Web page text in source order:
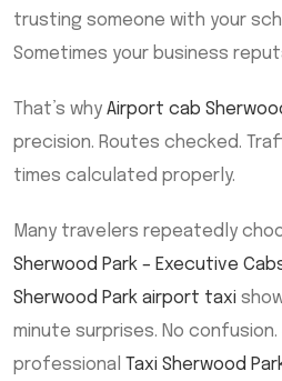
trusting someone with your
Sometimes your business
That’s why Airport cab
precision. Routes checked.
times calculated properly.
Many travelers repeatedly
Sherwood Park – Executive Cabs
Sherwood Park airport taxi
minute surprises. No
professional Taxi Sherwood